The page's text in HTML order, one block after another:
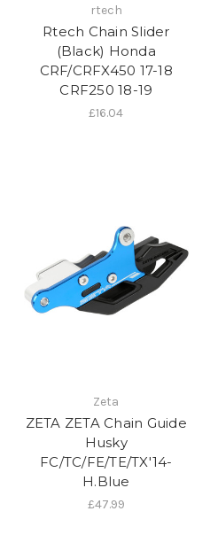
rtech
Rtech Chain Slider
(Black) Honda
CRF/CRFX450 17-18
CRF250 18-19
£16.04
Zeta
ZETA ZETA Chain Guide
Husky
FC/TC/FE/TE/TX'14-
H.Blue
£47.99